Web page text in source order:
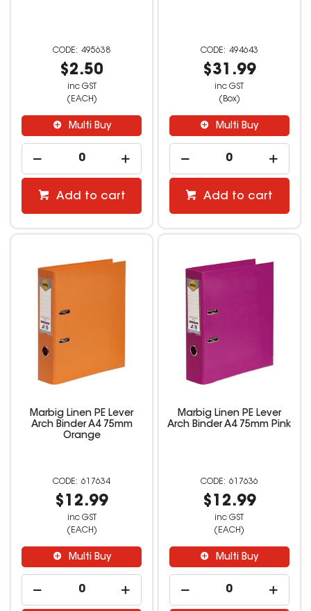
495638
$2.50
inc GST
(EACH)
Multi Buy
Add to cart
494643
$31.99
inc GST
(Box)
Multi Buy
Add to cart
Marbig Linen PE Lever
Arch Binder A4 75mm
Orange
617634
$12.99
inc GST
(EACH)
Multi Buy
Marbig Linen PE Lever
Arch Binder A4 75mm Pink
617636
$12.99
inc GST
(EACH)
Multi Buy